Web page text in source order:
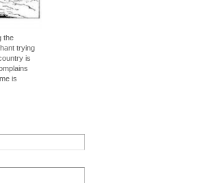
the
trying
is
is